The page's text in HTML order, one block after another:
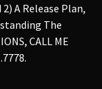
A Release Plan,
The
CALL ME